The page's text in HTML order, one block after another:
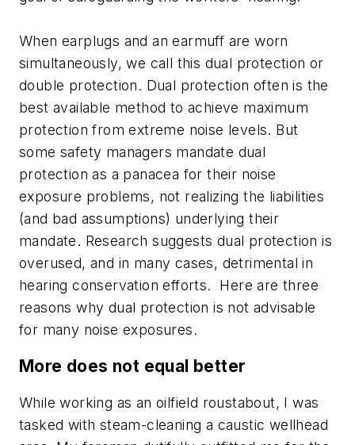
When earplugs and an earmuff are worn
simultaneously, we call this dual protection or
double protection. Dual protection often is the
best available method to achieve maximum
protection from extreme noise levels. But
some safety managers mandate dual
protection as a panacea for their noise
exposure problems, not realizing the liabilities
(and bad assumptions) underlying their
mandate. Research suggests dual protection is
overused, and in many cases, detrimental in
hearing conservation efforts. Here are three
reasons why dual protection is not advisable
for many noise exposures.
More does not equal better
While working as an oilfield roustabout, I was
tasked with steam-cleaning a caustic wellhead